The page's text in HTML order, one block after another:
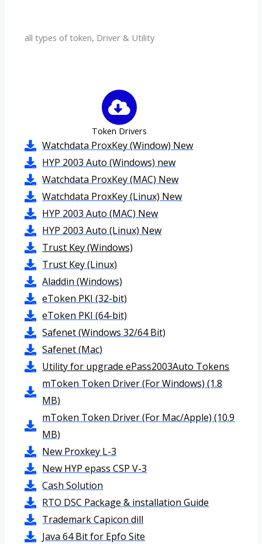
all types of token, Driver & Utility
Token Drivers
Watchdata ProxKey (Window) New
HYP 2003 Auto (Windows) new
Watchdata ProxKey (MAC) New
Watchdata ProxKey (Linux) New
HYP 2003 Auto (MAC) New
HYP 2003 Auto (Linux) New
Trust Key (Windows)
Trust Key (Linux)
Aladdin (Windows)
eToken PKI (32-bit)
eToken PKI (64-bit)
Safenet (Windows 32/64 Bit)
Safenet (Mac)
Utility for upgrade ePass2003Auto Tokens
mToken Token Driver (For Windows) (1.8
MB)
mToken Token Driver (For Mac/Apple) (10.9
MB)
New Proxkey L-3
New HYP epass CSP V-3
Cash Solution
RTO DSC Package & installation Guide
Trademark Capicon dill
Java 64 Bit for Epfo Site